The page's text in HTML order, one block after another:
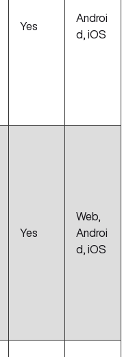
Yes
Androi
d, iOS
Yes
Web,
Androi
d, iOS